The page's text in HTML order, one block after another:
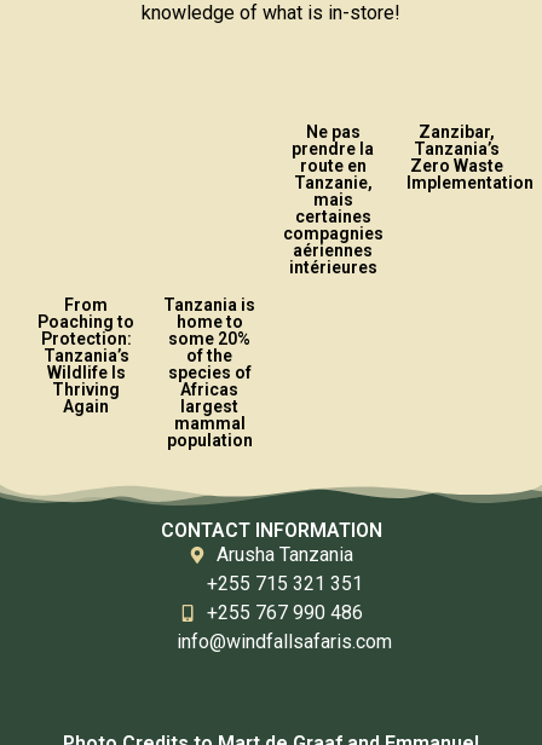
knowledge of what is in-store!
From
Poaching to
Protection:
Tanzania’s
Wildlife Is
Thriving
Again
Tanzania is
home to
some 20%
of the
species of
Africas
largest
mammal
population
Ne pas
prendre la
route en
Tanzanie,
mais
certaines
compagnies
aériennes
intérieures
Zanzibar,
Tanzania’s
Zero Waste
Implementation
CONTACT INFORMATION
Arusha Tanzania
+255 715 321 351
+255 767 990 486
info@windfallsafaris.com